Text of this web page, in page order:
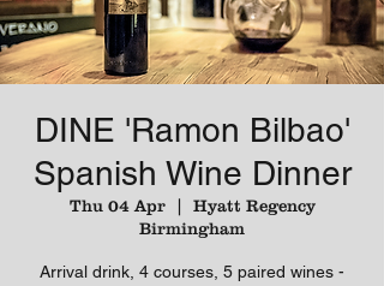
DINE 'Ramon Bilbao'
Spanish Wine Dinner
Thu 04 Apr
  |
Hyatt Regency
Birmingham
Arrival drink, 4 courses, 5 paired wines -